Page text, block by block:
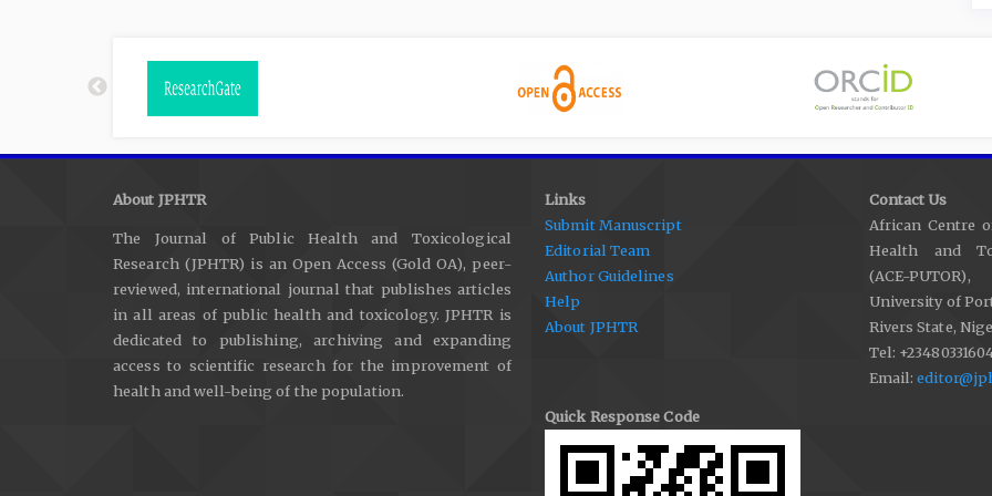
About JPHTR
The Journal of Public Health and Toxicological
Research (JPHTR) is an Open Access (Gold OA), peer-
reviewed, international journal that publishes articles
in all areas of public health and toxicology. JPHTR is
dedicated to publishing, archiving and expanding
access to scientific research for the improvement of
health and well-being of the population.
Links
Submit Manuscript
Editorial Team
Author Guidelines
Help
About JPHTR
Contact Us
African Centre
Health and
(ACE-PUTOR),
University of
Rivers State,
Tel:
Email:
Quick Response Code